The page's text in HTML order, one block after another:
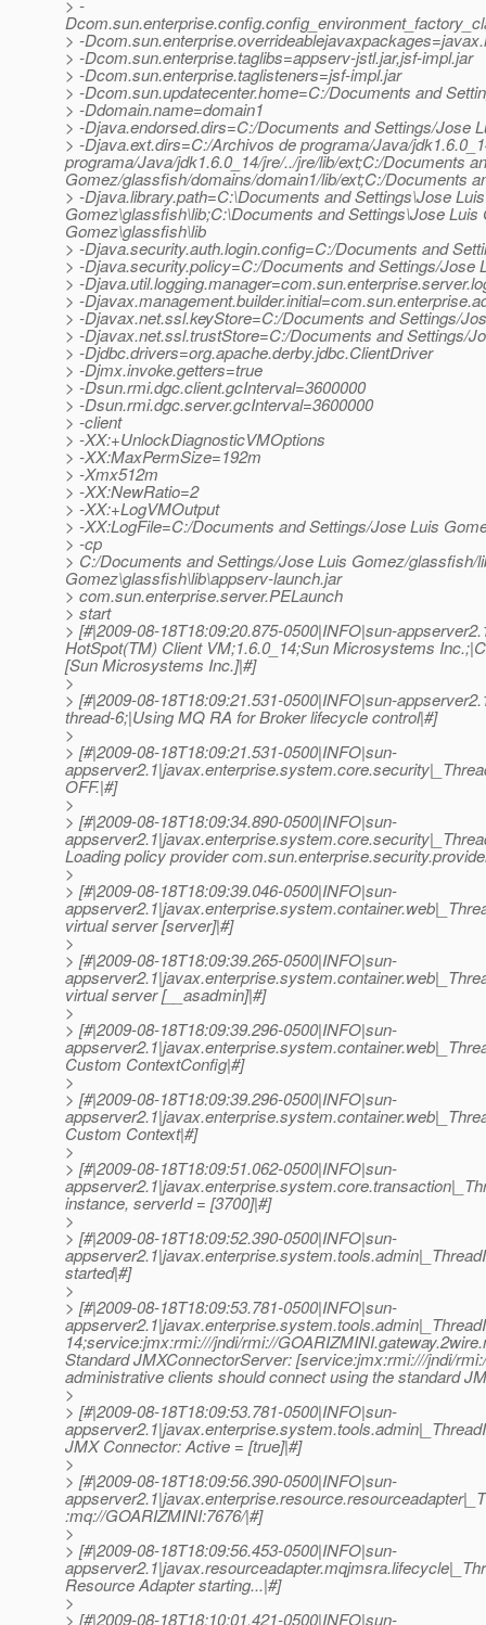
> -
> -
> -Dcom.sun.enterprise.taglibs=appserv-jstl.jar,jsf-impl.jar
> -Dcom.sun.enterprise.taglisteners=jsf-impl.jar
> -Dcom.sun.updatecenter.home=C:/Documents and
> -Ddomain.name=domain1
> -Djava.endorsed.dirs=C:/Documents and Settings/Jose
> -Djava.ext.dirs=C:/Archivos de programa/Java/
programa/Java/jdk1.6.0_14/jre/../jre/lib/ext;C:/Documents
Gomez/glassfish/domains/domain1/lib/ext;C:/Documents
> -Djava.library.path=C:\Documents and Settings\Jose
Gomez\glassfish\lib;C:\Documents and Settings\Jose
Gomez\glassfish\lib
> -Djava.security.auth.login.config=C:/Documents and
> -Djava.security.policy=C:/Documents and Settings/
> -
> -
> -Djavax.net.ssl.keyStore=C:/Documents and Settings/
> -Djavax.net.ssl.trustStore=C:/Documents and Settings/
> -Djdbc.drivers=org.apache.derby.jdbc.ClientDriver
> -Djmx.invoke.getters=true
> -Dsun.rmi.dgc.client.gcInterval=3600000
> -Dsun.rmi.dgc.server.gcInterval=3600000
> -client
> -XX:+UnlockDiagnosticVMOptions
> -XX:MaxPermSize=192m
> -Xmx512m
> -XX:NewRatio=2
> -XX:+LogVMOutput
> -XX:LogFile=C:/Documents and Settings/Jose Luis
> -cp
> C:/Documents and Settings/Jose Luis Gomez/
Gomez\glassfish\lib\appserv-launch.jar
> com.sun.enterprise.server.PELaunch
> start
> [#|2009-08-18T18:09:20.875-0500|INFO|sun-
HotSpot(TM) Client VM;1.6.0_14;Sun Microsystems
[Sun Microsystems Inc.]|#]
>
> [#|2009-08-18T18:09:21.531-0500|INFO|sun-
thread-6;|Using MQ RA for Broker lifecycle control|#]
>
> [#|2009-08-18T18:09:21.531-0500|INFO|sun-
OFF.|#]
>
> [#|2009-08-18T18:09:34.890-0500|INFO|sun-
Loading policy provider
>
> [#|2009-08-18T18:09:39.046-0500|INFO|sun-
virtual server [server]|#]
>
> [#|2009-08-18T18:09:39.265-0500|INFO|sun-
virtual server [__asadmin]|#]
>
> [#|2009-08-18T18:09:39.296-0500|INFO|sun-
Custom ContextConfig|#]
>
> [#|2009-08-18T18:09:39.296-0500|INFO|sun-
Custom Context|#]
>
> [#|2009-08-18T18:09:51.062-0500|INFO|sun-
instance, serverId = [3700]|#]
>
> [#|2009-08-18T18:09:52.390-0500|INFO|sun-
started|#]
>
> [#|2009-08-18T18:09:53.781-0500|INFO|sun-
14;service:jmx:rmi:///jndi/rmi://
Standard JMXConnectorServer: [service:jmx:rmi:///jndi/
administrative clients should connect using the standard
>
> [#|2009-08-18T18:09:53.781-0500|INFO|sun-
JMX Connector: Active = [true]|#]
>
> [#|2009-08-18T18:09:56.390-0500|INFO|sun-
:mq://GOARIZMINI:7676/|#]
>
> [#|2009-08-18T18:09:56.453-0500|INFO|sun-
Resource Adapter starting...|#]
>
> [#|2009-08-18T18:10:01.421-0500|INFO|sun-